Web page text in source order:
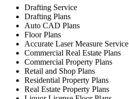
Drafting Service
Drafting Plans
Auto CAD Plans
Floor Plans
Accurate Laser Measure Service
Commercial Real Estate Plans
Commercial Property Plans
Retail and Shop Plans
Residential Property Plans
Real Estate Property Plans